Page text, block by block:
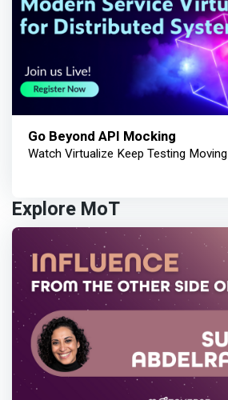
Go Beyond API Mocking
Watch Virtualize Keep Testing Moving
Explore MoT